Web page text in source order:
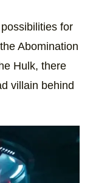
for
Abomination
Hulk, there
villain behind